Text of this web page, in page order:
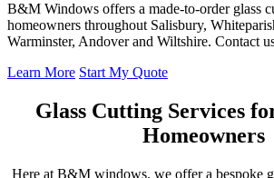
B&M Windows offers a made-to-order glass
homeowners throughout Salisbury,
Warminster, Andover and Wiltshire. Contact
Learn More Start My Quote
Glass Cutting Services
Homeowners
Here at B&M windows, we offer a bespoke